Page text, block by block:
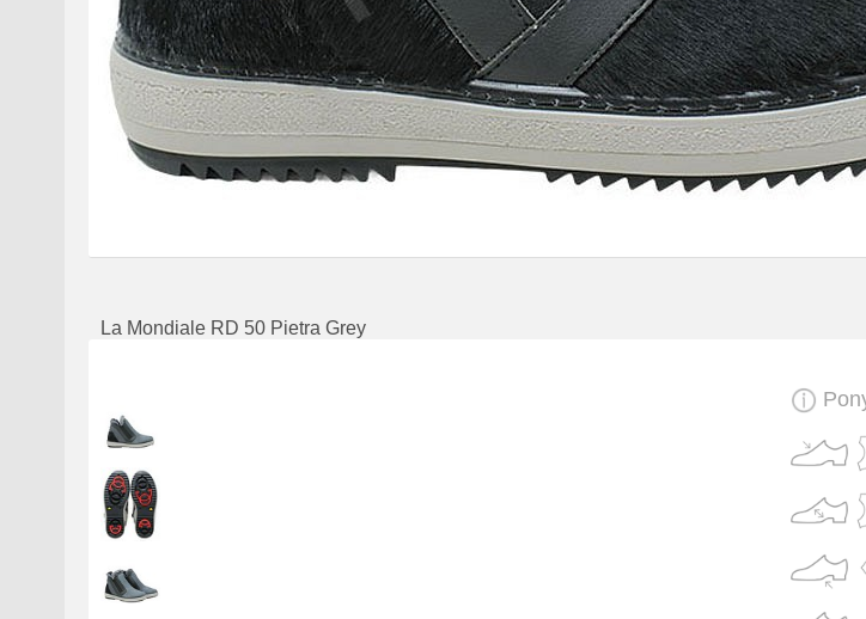
La Mondiale RD 50 Pietra Grey